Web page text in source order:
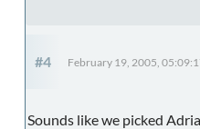
#4 February 19, 2005,
Sounds like we picked